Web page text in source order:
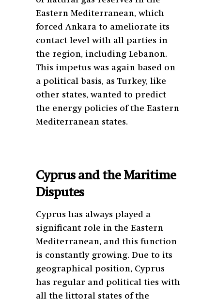
Eastern Mediterranean, which
forced Ankara to ameliorate its
contact level with all parties in
the region, including Lebanon.
This impetus was again based on
a political basis, as Turkey, like
other states, wanted to predict
the energy policies of the Eastern
Mediterranean states.
Cyprus and the Maritime
Disputes
Cyprus has always played a
significant role in the Eastern
Mediterranean, and this function
is constantly growing. Due to its
geographical position, Cyprus
has regular and political ties with
all the littoral states of the